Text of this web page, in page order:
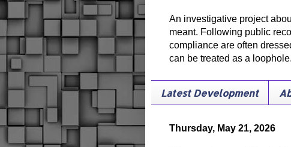
An investigative project
meant. Following public
compliance are often
can be treated as a loophole.
Latest Development
Thursday, May 21, 2026